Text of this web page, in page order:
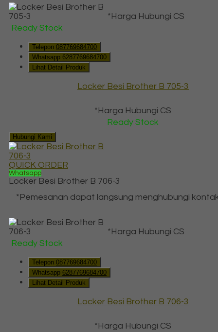
*Harga Hubungi CS
Ready Stock
Telepon 087769684700
Whatsapp 6287769684700
Lihat Detail Produk
Locker Besi Brother B 705-3
*Harga Hubungi CS
Ready Stock
Hubungi Kami
QUICK ORDER
Whatsapp
Locker Besi Brother B 706-3
*Pemesanan dapat langsung menghubungi
*Harga Hubungi CS
Ready Stock
Telepon 087769684700
Whatsapp 6287769684700
Lihat Detail Produk
Locker Besi Brother B 706-3
*Harga Hubungi CS